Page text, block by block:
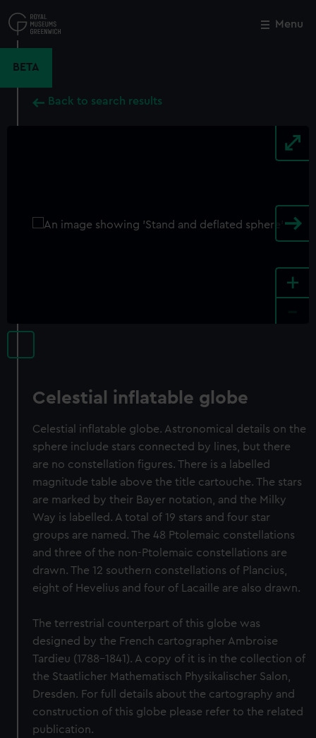
to
main
Menu
BETA
Back to search results
+
Celestial inflatable globe
Celestial inflatable globe. Astronomical details on the
sphere include stars connected by lines, but there
are no constellation figures. There is a labelled
magnitude table above the title cartouche. The stars
are marked by their Bayer notation, and the Milky
Way is labelled. A total of 19 stars and four star
groups are named. The 48 Ptolemaic constellations
and three of the non-Ptolemaic constellations are
drawn. The 12 southern constellations of Plancius,
eight of Hevelius and four of Lacaille are also drawn.
The terrestrial counterpart of this globe was
designed by the French cartographer Ambroise
Tardieu (1788-1841). A copy of it is in the collection of
the Staatlicher Mathematisch Physikalischer Salon,
Dresden. For full details about the cartography and
construction of this globe please refer to the related
publication.
Close